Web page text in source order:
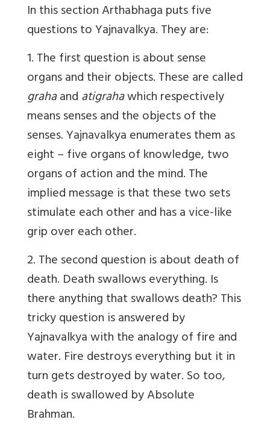
In this section Arthabhaga puts five
questions to Yajnavalkya. They are:
1. The first question is about sense
organs and their objects. These are called
grahaandatigrahawhich respectively
means senses and the objects of the
senses. Yajnavalkya enumerates them as
eight – five organs of knowledge, two
organs of action and the mind. The
implied message is that these two sets
stimulate each other and has a vice-like
grip over each other.
2. The second question is about death of
death. Death swallows everything. Is
there anything that swallows death? This
tricky question is answered by
Yajnavalkya with the analogy of fire and
water. Fire destroys everything but it in
turn gets destroyed by water. So too,
death is swallowed by Absolute
Brahman.